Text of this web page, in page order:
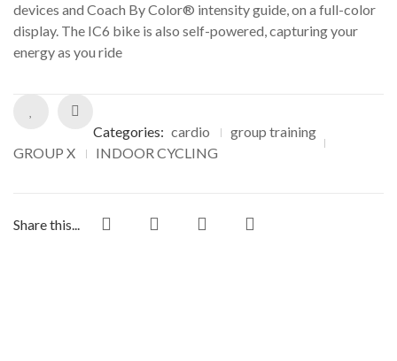
devices and Coach By Color® intensity guide, on a full-color
display. The IC6 bike is also self-powered, capturing your
energy as you ride
Categories: cardio
group training
GROUP X
INDOOR CYCLING
Share this...